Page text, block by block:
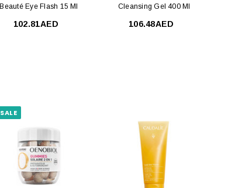
Beauté Eye Flash 15 Ml
102.81AED
Cleansing Gel 400 Ml
106.48AED
SALE